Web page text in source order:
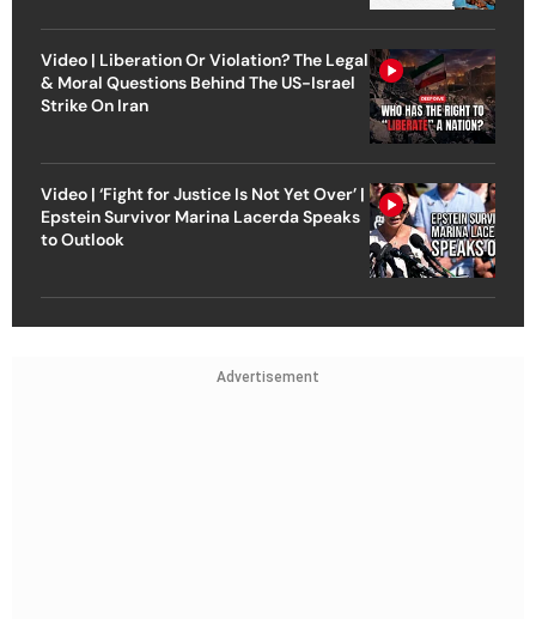
Video | Liberation Or Violation? The Legal
& Moral Questions Behind The US-Israel
Strike On Iran
Video | ‘Fight for Justice Is Not Yet Over’ |
Epstein Survivor Marina Lacerda Speaks
to Outlook
Advertisement